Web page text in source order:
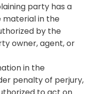
party has a
material in the
by the
owner, agent, or
in the
penalty of perjury,